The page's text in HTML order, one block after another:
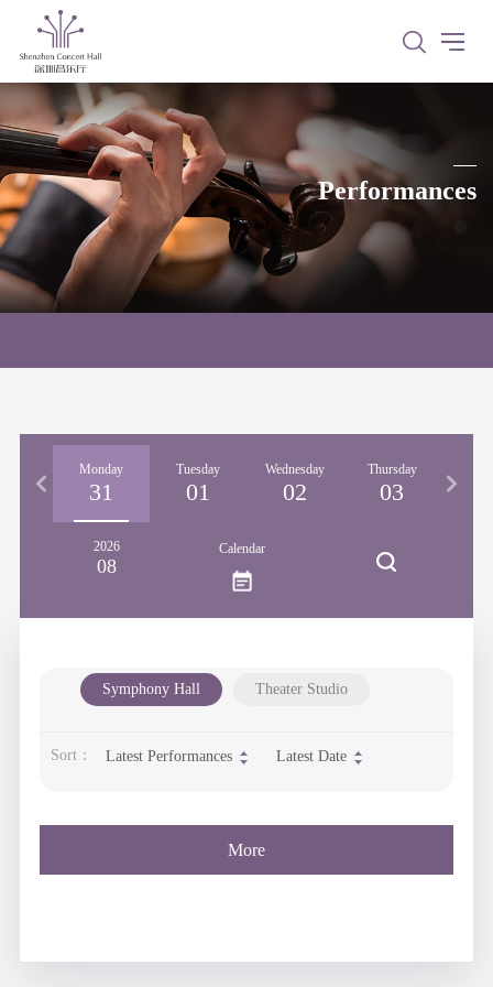
Performances
Monday
31
Tuesday
01
Wednesday
02
Thursday
03
2026
08
Calendar
Symphony Hall Theater Studio
Sort： Latest Performances Latest Date
More